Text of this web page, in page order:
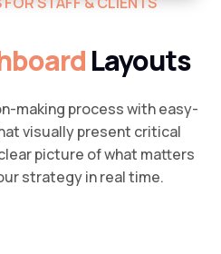
Layouts
making process with easy-
visually present critical
picture of what matters
strategy in real time.